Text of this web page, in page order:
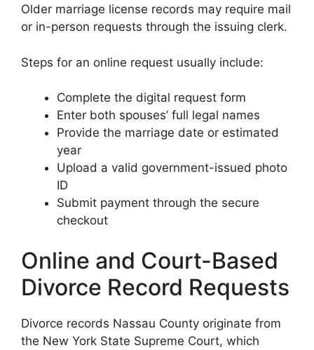
Older marriage license records may require mail
or in-person requests through the issuing clerk.
Steps for an online request usually include:
Complete the digital request form
Enter both spouses’ full legal names
Provide the marriage date or estimated
year
Upload a valid government-issued photo
ID
Submit payment through the secure
checkout
Online and Court-Based
Divorce Record Requests
Divorce records Nassau County originate from
the New York State Supreme Court, which